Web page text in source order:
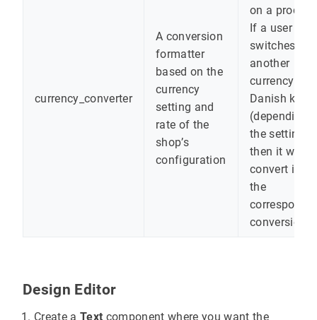
currency_converter
A conversion
formatter
based on the
currency
setting and
rate of the
shop’s
configuration
on a
If a user
switches to
another
currency like
Danish
(depending
the setting),
then it will
convert it to
the
conversion
Design Editor
Create a Text component where you want the